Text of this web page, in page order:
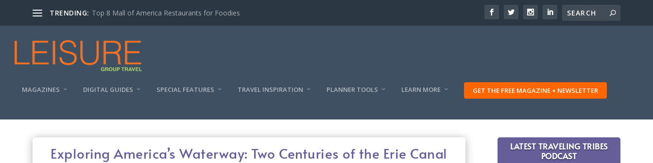
TRENDING: Experiencing the Quad Cities Coffee Trail
MAGAZINES DIGITAL GUIDES SPECIAL FEATURES TRAVEL INSPIRATION PLANNER TOOLS LEARN MORE GET THE FREE MAGAZINE + NEWSLETTER
Exploring America’s Waterway: Two Centuries of the Erie Canal
LATEST TRAVELING TRIBES
PODCAST